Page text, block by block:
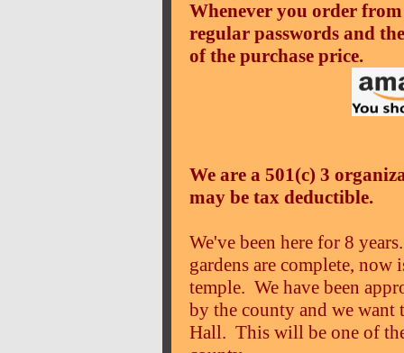
Whenever you order
regular passwords and
of the purchase price.
We are a 501(c) 3
may be tax deductible.
We've been here for 8
gardens are complete,
temple. We have been
by the county and we want
Hall. This will be one of